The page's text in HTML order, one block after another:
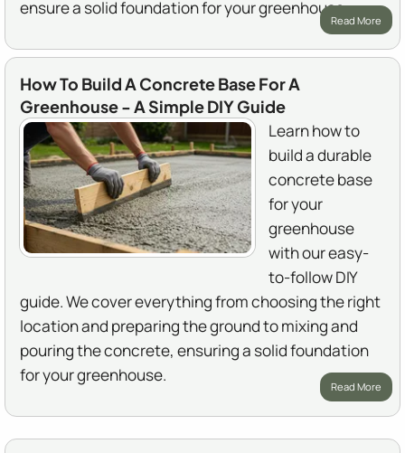
ensure a solid foundation for your greenhouse.
Read More
How To Build A Concrete Base For A
Greenhouse - A Simple DIY Guide
Learn how to
build a durable
concrete base
for your
greenhouse
with our easy-
to-follow DIY
guide. We cover everything from choosing the right
location and preparing the ground to mixing and
pouring the concrete, ensuring a solid foundation
for your greenhouse.
Read More